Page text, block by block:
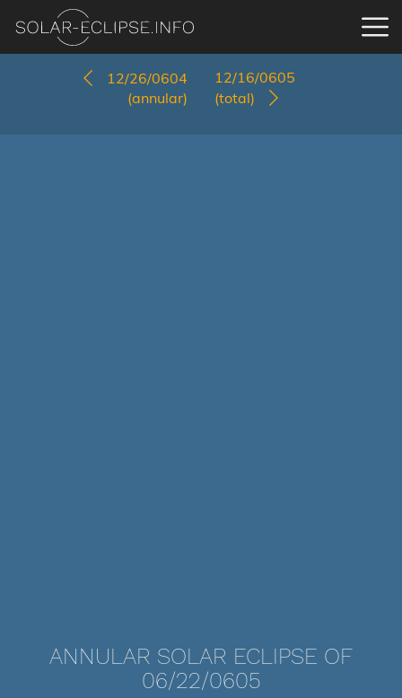
12/26/0604
(annular)
12/16/0605
(total)
ANNULAR SOLAR ECLIPSE OF
06/22/0605